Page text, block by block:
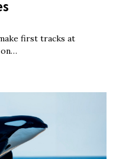
first tracks at